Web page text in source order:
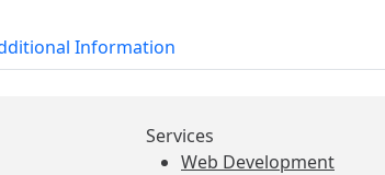
Information
Services
Web Development